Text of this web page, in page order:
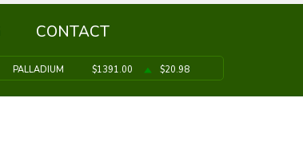
CONTACT
PALLADIUM $1391.00 $20.98